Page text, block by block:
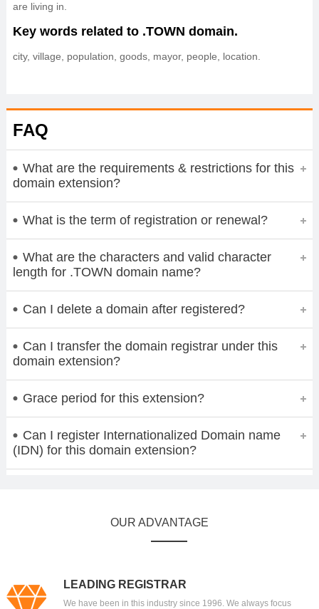
are living in.
Key words related to .TOWN domain.
city, village, population, goods, mayor, people, location.
FAQ
What are the requirements & restrictions for this
domain extension?
What is the term of registration or renewal?
What are the characters and valid character
length for .TOWN domain name?
Can I delete a domain after registered?
Can I transfer the domain registrar under this
domain extension?
Grace period for this extension?
Can I register Internationalized Domain name
(IDN) for this domain extension?
OUR ADVANTAGE
LEADING REGISTRAR
We have been in this industry since 1996. We always focus